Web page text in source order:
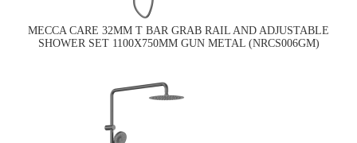
MECCA CARE 32MM T BAR GRAB RAIL AND ADJUSTABLE
SHOWER SET 1100X750MM GUN METAL (NRCS006GM)